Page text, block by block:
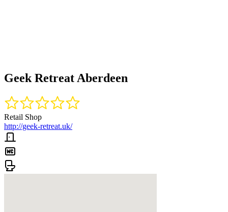
Geek Retreat Aberdeen
Retail Shop
http://geek-retreat.uk/